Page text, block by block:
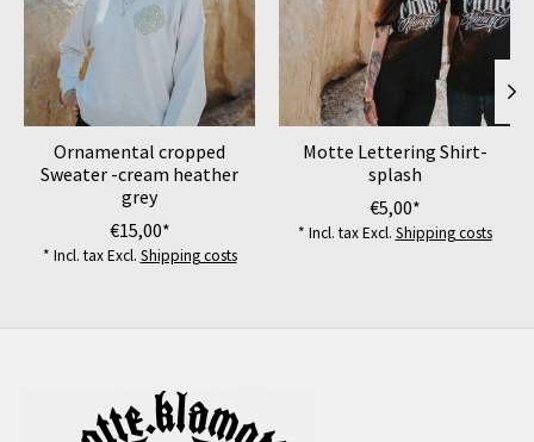
Ornamental cropped
Sweater -cream heather
grey
€15,00*
* Incl. tax Excl. Shipping costs
Motte Lettering Shirt-
splash
€5,00*
* Incl. tax Excl. Shipping costs